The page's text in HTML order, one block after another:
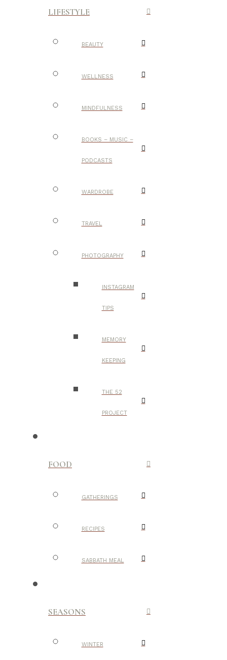
LIFESTYLE
BEAUTY
WELLNESS
MINDFULNESS
BOOKS – MUSIC –
PODCASTS
WARDROBE
TRAVEL
PHOTOGRAPHY
INSTAGRAM
TIPS
MEMORY
KEEPING
THE 52
PROJECT
FOOD
GATHERINGS
RECIPES
SABBATH MEAL
SEASONS
WINTER